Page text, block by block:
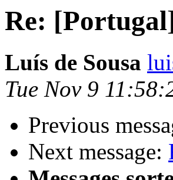
Re:
Luís de Sousa
Tue Nov 9
Previous
Next message: